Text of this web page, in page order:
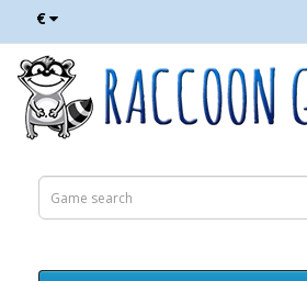
€